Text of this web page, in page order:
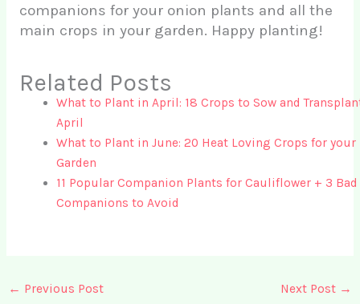
companions for your onion plants and all the
main crops in your garden. Happy planting!
Related Posts
What to Plant in April: 18 Crops to Sow and
April
What to Plant in June: 20 Heat Loving Crops for your
Garden
11 Popular Companion Plants for Cauliflower + 3 Bad
Companions to Avoid
← Previous Post Next Post →